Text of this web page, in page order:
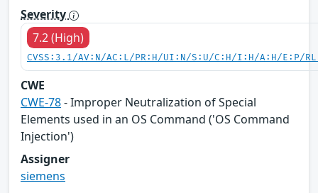
Severity
7.2 (High)
CVSS:3.1/AV:N/AC:L/PR:H/UI:N/S:U/C:H/I:H/A:H/E:P/
CWE
CWE-78- Improper Neutralization of Special
Elements used in an OS Command ('OS Command
Injection')
Assigner
siemens